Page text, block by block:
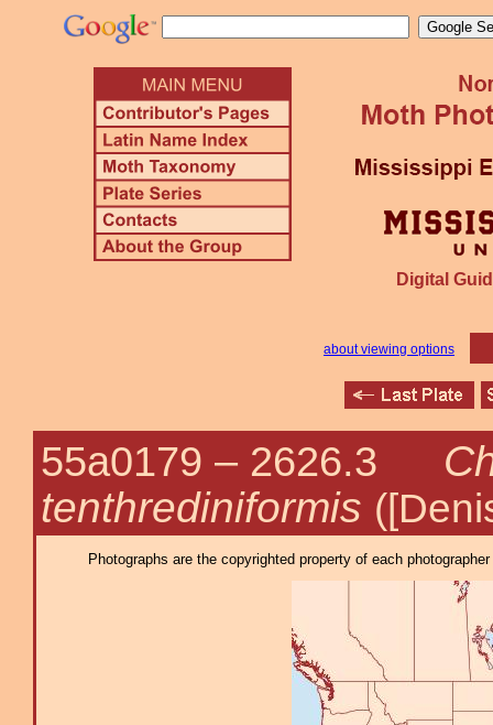
Digital
about viewing options
55a0179 – 2626.3
tenthrediniformis
Photographs are the copyrighted property of each